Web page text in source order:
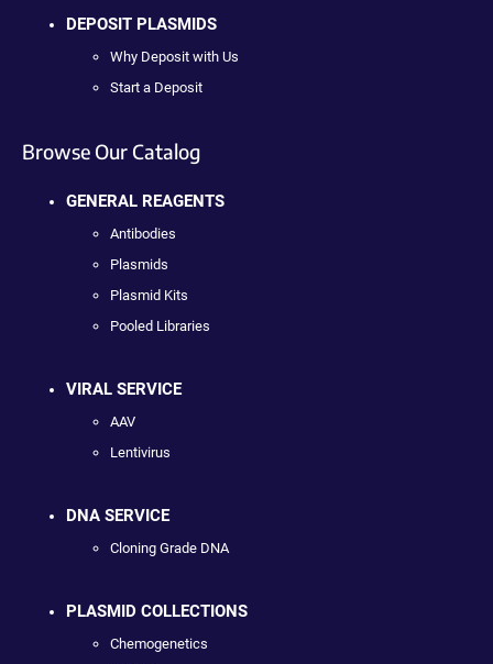
DEPOSIT PLASMIDS
Why Deposit with Us
Start a Deposit
Browse Our Catalog
GENERAL REAGENTS
Antibodies
Plasmids
Plasmid Kits
Pooled Libraries
VIRAL SERVICE
AAV
Lentivirus
DNA SERVICE
Cloning Grade DNA
PLASMID COLLECTIONS
Chemogenetics